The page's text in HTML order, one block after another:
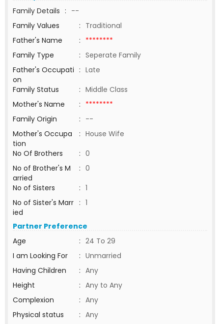
Family Details : --
Family Values
: Traditional
Father's Name
: ********
Family Type
: Seperate Family
Father's Occupati
on
: Late
Family Status
: Middle Class
Mother's Name
: ********
Family Origin
: --
Mother's Occupa
tion
: House Wife
No Of Brothers
: 0
No of Brother's M
arried
: 0
No of Sisters
: 1
No of Sister's Marr
ied
: 1
Partner Preference
Age
: 24 To 29
I am Looking For
: Unmarried
Having Children
: Any
Height
: Any to Any
Complexion
: Any
Physical status
: Any